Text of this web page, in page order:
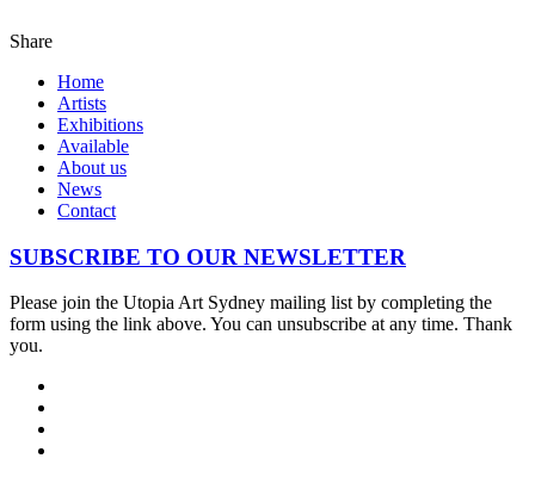
Share
Home
Artists
Exhibitions
Available
About us
News
Contact
SUBSCRIBE TO OUR NEWSLETTER
Please join the Utopia Art Sydney mailing list by completing the
form using the link above. You can unsubscribe at any time. Thank
you.